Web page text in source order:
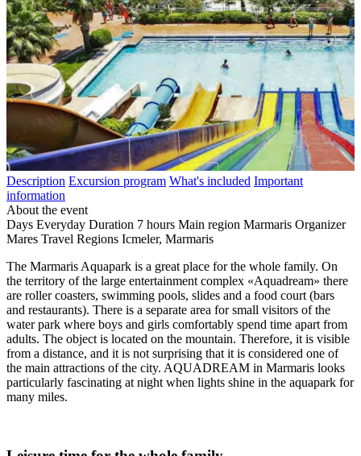
Description Excursion program What's included Important
information
About the event
Days Everyday Duration 7 hours Main region Marmaris Organizer
Mares Travel Regions Icmeler, Marmaris
The Marmaris Aquapark is a great place for the whole family. On
the territory of the large entertainment complex «Aquadream» there
are roller coasters, swimming pools, slides and a food court (bars
and restaurants). There is a separate area for small visitors of the
water park where boys and girls comfortably spend time apart from
adults. The object is located on the mountain. Therefore, it is visible
from a distance, and it is not surprising that it is considered one of
the main attractions of the city. AQUADREAM in Marmaris looks
particularly fascinating at night when lights shine in the aquapark for
many miles.